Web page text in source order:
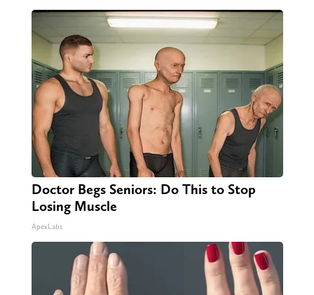
Doctor Begs Seniors: Do This to Stop
Losing Muscle
ApexLabs